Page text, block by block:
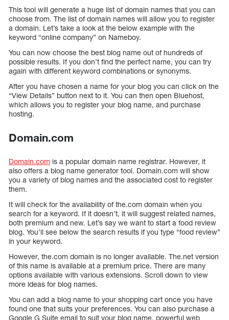
This tool will generate a huge list of domain names that you can
choose from. The list of domain names will allow you to register
a domain. Let’s take a look at the below example with the
keyword “online company” on Nameboy.
You can now choose the best blog name out of hundreds of
possible results. If you don’t find the perfect name, you can try
again with different keyword combinations or synonyms.
After you have chosen a name for your blog you can click on the
“View Details” button next to it. You can then open Bluehost,
which allows you to register your blog name, and purchase
hosting.
Domain.com
Domain.com is a popular domain name registrar. However, it
also offers a blog name generator tool. Domain.com will show
you a variety of blog names and the associated cost to register
them.
It will check for the availability of the.com domain when you
search for a keyword. If it doesn’t, it will suggest related names,
both premium and new. Let’s say we want to start a food review
blog. You’ll see below the search results if you type “food review”
in your keyword.
However, the.com domain is no longer available. The.net version
of this name is available at a premium price. There are many
options available with various extensions. Scroll down to view
more ideas for blog names.
You can add a blog name to your shopping cart once you have
found one that suits your preferences. You can also purchase a
Google G Suite email to suit your blog name, powerful web